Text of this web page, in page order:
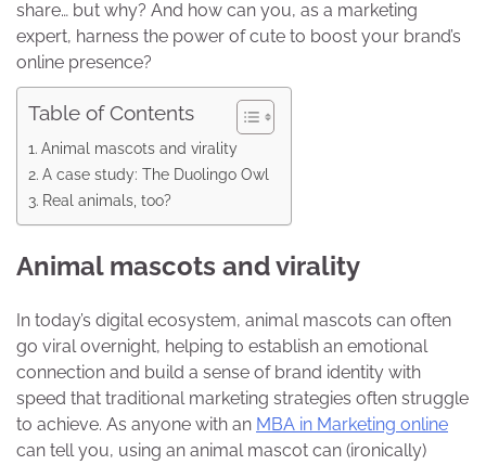
share… but why? And how can you, as a marketing
expert, harness the power of cute to boost your brand’s
online presence?
Table of Contents
Animal mascots and virality
A case study: The Duolingo Owl
Real animals, too?
Animal mascots and virality
In today’s digital ecosystem, animal mascots can often
go viral overnight, helping to establish an emotional
connection and build a sense of brand identity with
speed that traditional marketing strategies often struggle
to achieve. As anyone with an MBA in Marketing online
can tell you, using an animal mascot can (ironically)